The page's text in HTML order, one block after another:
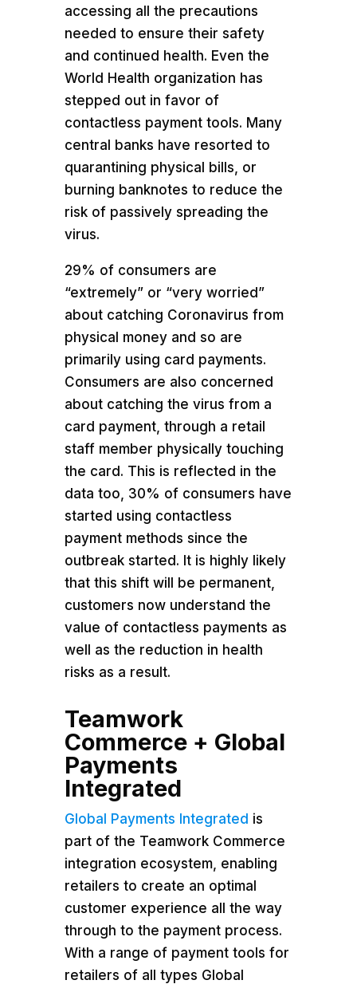
accessing all the precautions
needed to ensure their safety
and continued health. Even the
World Health organization has
stepped out in favor of
contactless payment tools. Many
central banks have resorted to
quarantining physical bills, or
burning banknotes to reduce the
risk of passively spreading the
virus.
29% of consumers are
“extremely” or “very worried”
about catching Coronavirus from
physical money and so are
primarily using card payments.
Consumers are also concerned
about catching the virus from a
card payment, through a retail
staff member physically touching
the card. This is reflected in the
data too, 30% of consumers have
started using contactless
payment methods since the
outbreak started. It is highly likely
that this shift will be permanent,
customers now understand the
value of contactless payments as
well as the reduction in health
risks as a result.
Teamwork
Commerce + Global
Payments
Integrated
Global Payments Integrated is
part of the Teamwork Commerce
integration ecosystem, enabling
retailers to create an optimal
customer experience all the way
through to the payment process.
With a range of payment tools for
retailers of all types Global